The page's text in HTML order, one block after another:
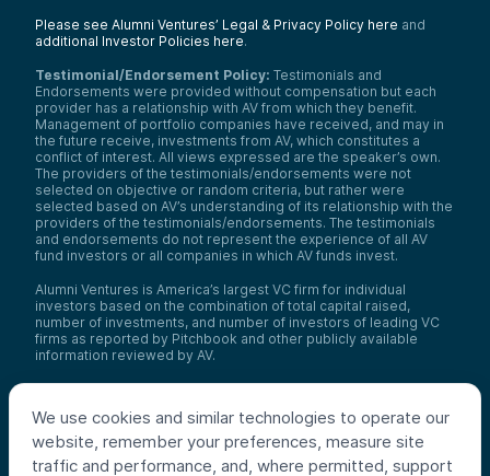
We use cookies and similar technologies to operate our
website, remember your preferences, measure site
traffic and performance, and, where permitted, support
Please see Alumni Ventures’ Legal & Privacy Policy here and
additional Investor Policies here.
Testimonial/Endorsement Policy: Testimonials and
Endorsements were provided without compensation but each
provider has a relationship with AV from which they benefit.
Management of portfolio companies have received, and may in
the future receive, investments from AV, which constitutes a
conflict of interest. All views expressed are the speaker’s own.
The providers of the testimonials/endorsements were not
selected on objective or random criteria, but rather were
selected based on AV’s understanding of its relationship with the
providers of the testimonials/endorsements. The testimonials
and endorsements do not represent the experience of all AV
fund investors or all companies in which AV funds invest.
Alumni Ventures is America’s largest VC firm for individual
investors based on the combination of total capital raised,
number of investments, and number of investors of leading VC
firms as reported by Pitchbook and other publicly available
information reviewed by AV.
Video Policy:By consuming this content I acknowledge that I
my client’s account. I agree that information contained herein
may not be relied upon or used for any other purpose.
Co-investors: Co-investors are shown for illustrative purposes